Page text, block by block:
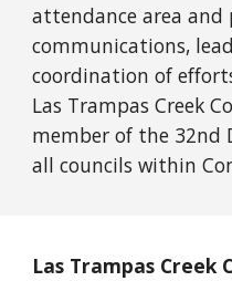
attendance area and
communications,
coordination of
Las Trampas Creek
member of the 32nd
all councils within
Las Trampas Creek